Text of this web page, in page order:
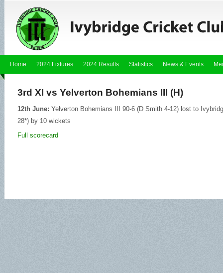
Home 2024 Fixtures 2024 Results Statistics News & Events
3rd XI vs Yelverton Bohemians III (H)
12th June: Yelverton Bohemians III 90-6 (D Smith 4-12) lost to
28*) by 10 wickets
Full scorecard